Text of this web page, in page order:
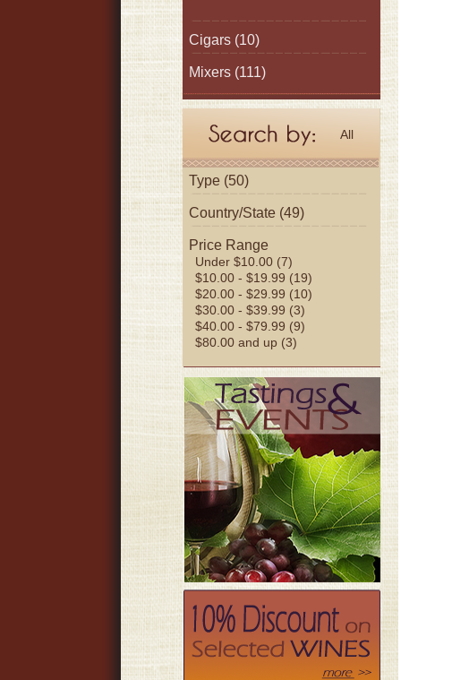
Cigars (10)
Mixers (111)
All
Type (50)
Country/State (49)
Price Range
Under $10.00 (7)
$10.00 - $19.99 (19)
$20.00 - $29.99 (10)
$30.00 - $39.99 (3)
$40.00 - $79.99 (9)
$80.00 and up (3)